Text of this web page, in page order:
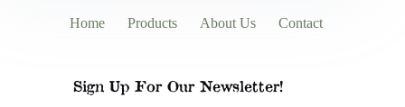
Home Products About Us Contact
Sign Up For Our Newsletter!